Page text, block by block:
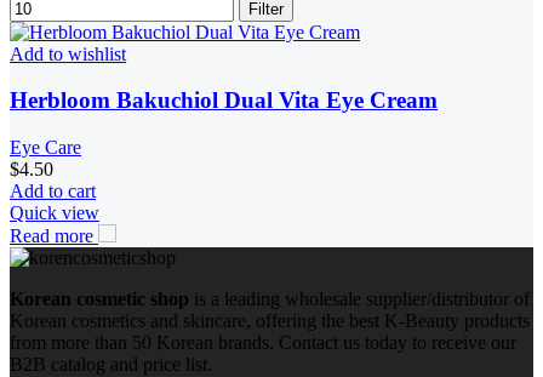
Filter
Add to wishlist
Herbloom Bakuchiol Dual Vita Eye Cream
Eye Care
$4.50
Add to cart
Quick view
Read more
Korean cosmetic shop is a leading wholesale supplier/distributor of
Korean cosmetics and skincare, offering the best K-Beauty products
from more than 50 Korean brands. Contact us today to receive our
B2B catalog and price list.